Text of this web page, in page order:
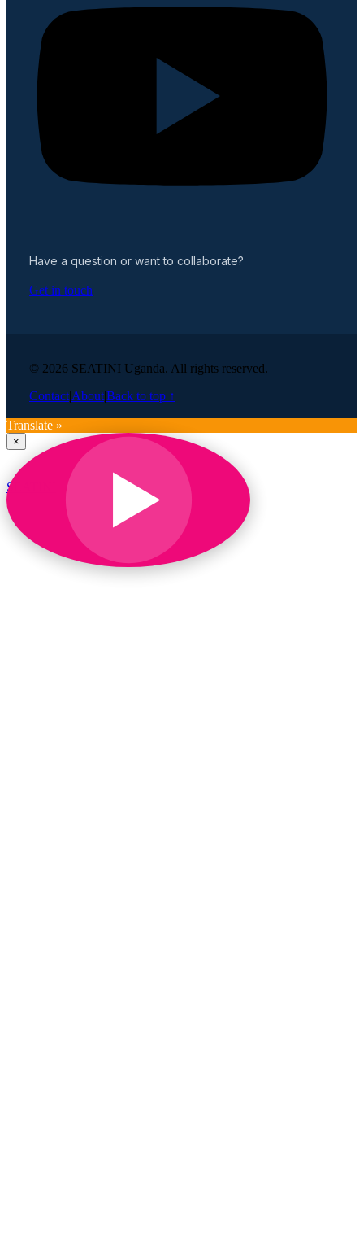
Have a question or want to collaborate?
Get in touch
© 2026 SEATINI Uganda. All rights reserved.
Contact|About|Back to top ↑
Translate »
×
SEATINI